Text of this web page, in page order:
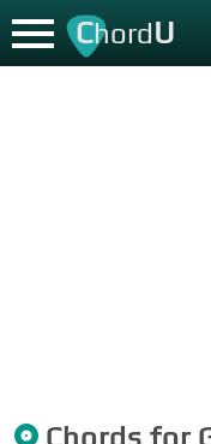
ChordU
Chords for